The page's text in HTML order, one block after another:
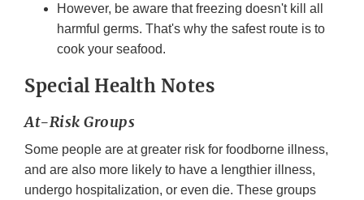
However, be aware that freezing doesn't kill all
harmful germs. That's why the safest route is to
cook your seafood.
Special Health Notes
At-Risk Groups
Some people are at greater risk for foodborne illness,
and are also more likely to have a lengthier illness,
undergo hospitalization, or even die. These groups